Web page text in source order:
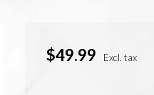
$49.99 Excl. tax